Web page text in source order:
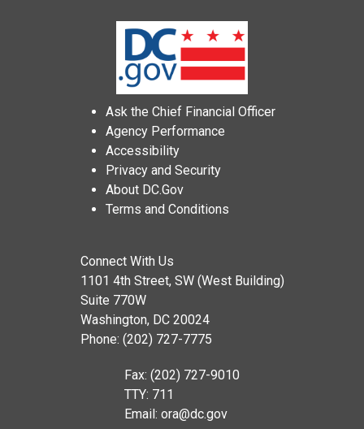
Ask the Chief Financial Officer
Agency Performance
Accessibility
Privacy and Security
About DC.Gov
Terms and Conditions
Connect With Us
1101 4th Street, SW (West Building)
Suite 770W
Washington, DC 20024
Phone: (202) 727-7775
Fax: (202) 727-9010
TTY: 711
Email: ora@dc.gov